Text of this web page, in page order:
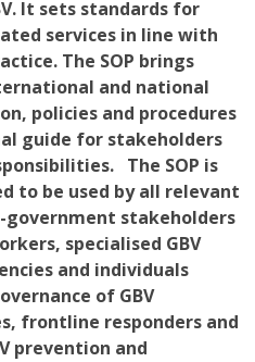
It sets standards for
services in line with
The SOP brings
and national
policies and procedures
guide for stakeholders
The SOP is
to be used by all relevant
government stakeholders
specialised GBV
and individuals
of GBV
frontline responders and
prevention and